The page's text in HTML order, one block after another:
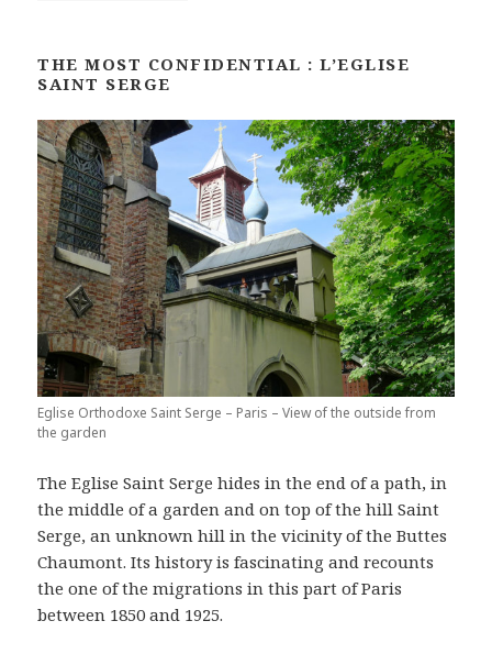
THE MOST CONFIDENTIAL : L’EGLISE
SAINT SERGE
Eglise Orthodoxe Saint Serge – Paris – View of the outside from
the garden
The Eglise Saint Serge hides in the end of a path, in
the middle of a garden and on top of the hill Saint
Serge, an unknown hill in the vicinity of the Buttes
Chaumont. Its history is fascinating and recounts
the one of the migrations in this part of Paris
between 1850 and 1925.